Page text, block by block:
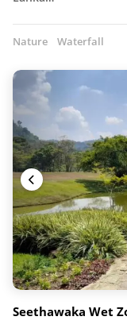
Nature Waterfall
Seethawaka Wet